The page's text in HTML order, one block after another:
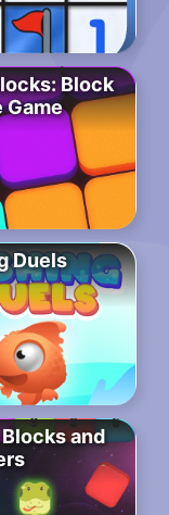
Block
Game
Duels
and